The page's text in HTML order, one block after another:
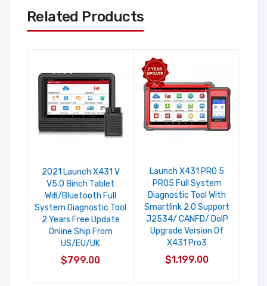
Related Products
2021 Launch X431 V
V5.0 8inch Tablet
Wifi/Bluetooth Full
System Diagnostic Tool
2 Years Free Update
Online Ship From
US/EU/UK
$799.00
Launch X431 PRO 5
PRO5 Full System
Diagnostic Tool With
Smartlink 2.0 Support
J2534/ CANFD/ DoIP
Upgrade Version Of
X431 Pro3
$1,199.00